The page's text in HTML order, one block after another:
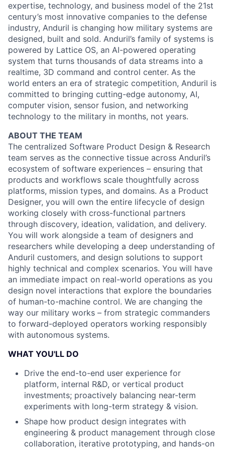
expertise, technology, and business model of the 21st
century’s most innovative companies to the defense
industry, Anduril is changing how military systems are
designed, built and sold. Anduril’s family of systems is
powered by Lattice OS, an AI-powered operating
system that turns thousands of data streams into a
realtime, 3D command and control center. As the
world enters an era of strategic competition, Anduril is
committed to bringing cutting-edge autonomy, AI,
computer vision, sensor fusion, and networking
technology to the military in months, not years.
ABOUT THE TEAM
The centralized Software Product Design & Research
team serves as the connective tissue across Anduril’s
ecosystem of software experiences – ensuring that
products and workflows scale thoughtfully across
platforms, mission types, and domains. As a Product
Designer, you will own the entire lifecycle of design
working closely with cross-functional partners
through discovery, ideation, validation, and delivery.
You will work alongside a team of designers and
researchers while developing a deep understanding of
Anduril customers, and design solutions to support
highly technical and complex scenarios. You will have
an immediate impact on real-world operations as you
design novel interactions that explore the boundaries
of human-to-machine control. We are changing the
way our military works – from strategic commanders
to forward-deployed operators working responsibly
with autonomous systems.
WHAT YOU'LL DO
Drive the end-to-end user experience for
platform, internal R&D, or vertical product
investments; proactively balancing near-term
experiments with long-term strategy & vision.
Shape how product design integrates with
engineering & product management through close
collaboration, iterative prototyping, and hands-on